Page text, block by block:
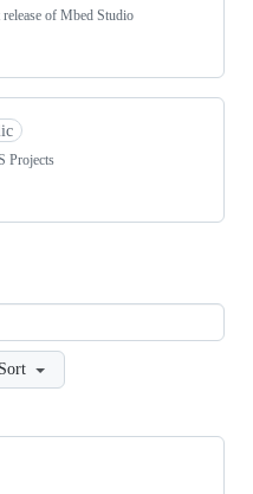
of Mbed Studio
Projects
Sort